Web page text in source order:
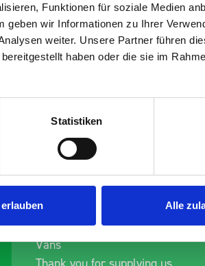
Funktionen für soziale Medien
wir Informationen zu Ihrer
weiter. Unsere Partner führen
haben oder die sie im
Statistiken
Alle
Excellent fit for our Drainage
Vans
Thank you for supplying us